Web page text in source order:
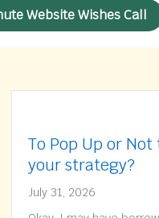
Website Wishes Call
To Pop Up or Not
your strategy?
July 31, 2026